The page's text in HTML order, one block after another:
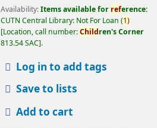
Availability:Items available for reference:
CUTN Central Library: Not For Loan (1)
Location, call number:Children's Corner
813.54 SAC .
Log in to add tags
Save to lists
Add to cart